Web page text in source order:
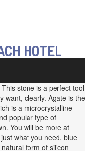
HOTEL
stone is a perfect tool
want, clearly. Agate is the
is a microcrystalline
popular type of
You will be more at
what you need. blue
form of silicon